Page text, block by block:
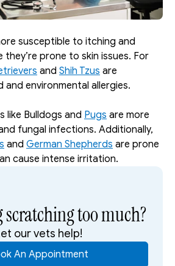
susceptible to itching and
prone to skin issues. For
and Shih Tzus are
environmental allergies.
like Bulldogs and Pugs are more
and German Shepherds are prone
cause intense irritation.
scratching too much?
our vets help!
An Appointment